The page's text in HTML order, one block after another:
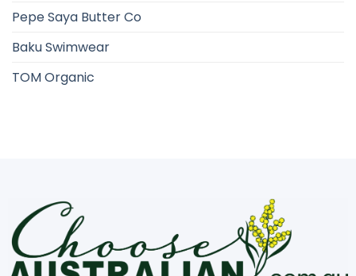
Pepe Saya Butter Co
Baku Swimwear
TOM Organic